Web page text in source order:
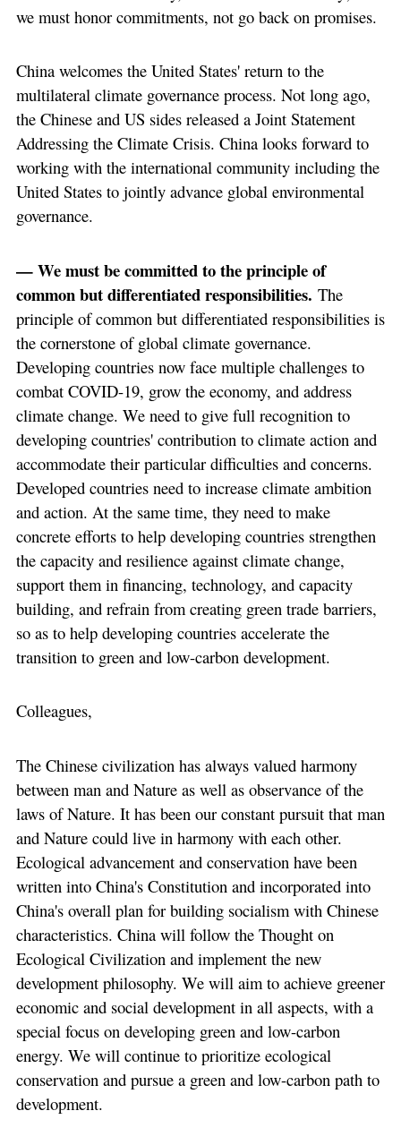
we must honor commitments, not go back on promises.
China welcomes the United States' return to the
multilateral climate governance process. Not long ago,
the Chinese and US sides released a Joint Statement
Addressing the Climate Crisis. China looks forward to
working with the international community including the
United States to jointly advance global environmental
governance.
— We must be committed to the principle of
common but differentiated responsibilities. The
principle of common but differentiated responsibilities is
the cornerstone of global climate governance.
Developing countries now face multiple challenges to
combat COVID-19, grow the economy, and address
climate change. We need to give full recognition to
developing countries' contribution to climate action and
accommodate their particular difficulties and concerns.
Developed countries need to increase climate ambition
and action. At the same time, they need to make
concrete efforts to help developing countries strengthen
the capacity and resilience against climate change,
support them in financing, technology, and capacity
building, and refrain from creating green trade barriers,
so as to help developing countries accelerate the
transition to green and low-carbon development.
Colleagues,
The Chinese civilization has always valued harmony
between man and Nature as well as observance of the
laws of Nature. It has been our constant pursuit that man
and Nature could live in harmony with each other.
Ecological advancement and conservation have been
written into China's Constitution and incorporated into
China's overall plan for building socialism with Chinese
characteristics. China will follow the Thought on
Ecological Civilization and implement the new
development philosophy. We will aim to achieve greener
economic and social development in all aspects, with a
special focus on developing green and low-carbon
energy. We will continue to prioritize ecological
conservation and pursue a green and low-carbon path to
development.